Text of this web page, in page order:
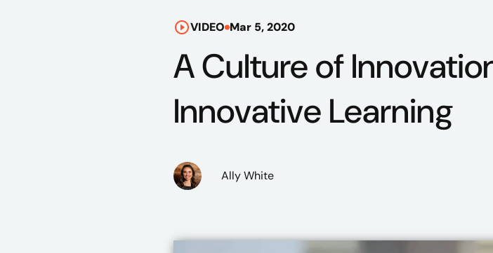
VIDEO Mar 5, 2020
A Culture of
Innovative Learning
Ally White